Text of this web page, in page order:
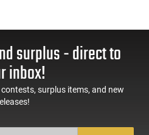
surplus - direct to
inbox!
surplus items, and new